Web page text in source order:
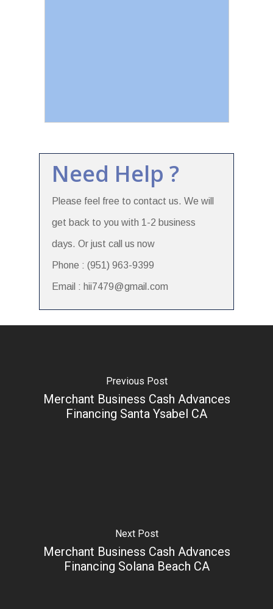
Need Help ?
Please feel free to contact us. We will
get back to you with 1-2 business
days. Or just call us now
Phone : (951) 963-9399
Email : hii7479@gmail.com
Previous Post
Merchant Business Cash Advances
Financing Santa Ysabel CA
Next Post
Merchant Business Cash Advances
Financing Solana Beach CA